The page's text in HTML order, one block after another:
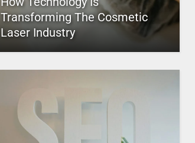
Transforming The Cosmetic
Laser Industry